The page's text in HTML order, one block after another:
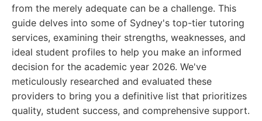
from the merely adequate can be a challenge. This
guide delves into some of Sydney's top-tier tutoring
services, examining their strengths, weaknesses, and
ideal student profiles to help you make an informed
decision for the academic year 2026. We've
meticulously researched and evaluated these
providers to bring you a definitive list that prioritizes
quality, student success, and comprehensive support.